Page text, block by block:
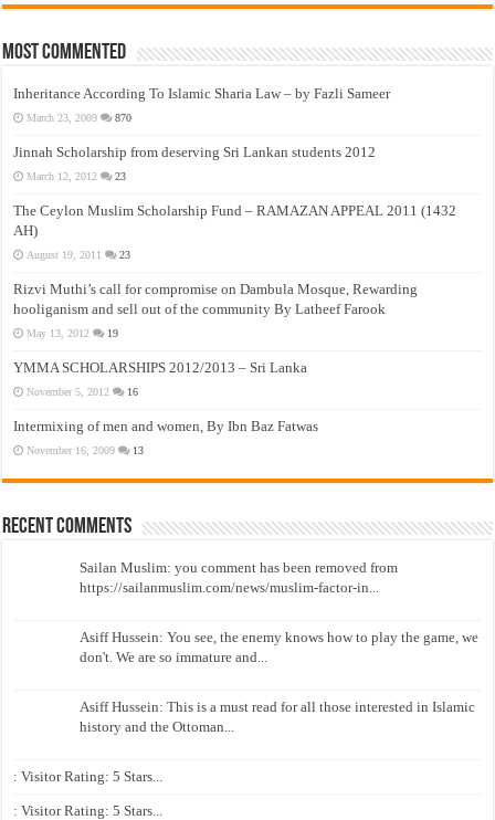
Most Commented
Inheritance According To Islamic Sharia Law – by Fazli Sameer
March 23, 2009 870
Jinnah Scholarship from deserving Sri Lankan students 2012
March 12, 2012 23
The Ceylon Muslim Scholarship Fund – RAMAZAN APPEAL 2011 (1432
AH)
August 19, 2011 23
Rizvi Muthi’s call for compromise on Dambula Mosque, Rewarding
hooliganism and sell out of the community By Latheef Farook
May 13, 2012 19
YMMA SCHOLARSHIPS 2012/2013 – Sri Lanka
November 5, 2012 16
Intermixing of men and women, By Ibn Baz Fatwas
November 16, 2009 13
Recent Comments
Sailan Muslim: you comment has been removed from
https://sailanmuslim.com/news/muslim-factor-in...
Asiff Hussein: You see, the enemy knows how to play the game, we
don't. We are so immature and...
Asiff Hussein: This is a must read for all those interested in Islamic
history and the Ottoman...
: Visitor Rating: 5 Stars...
: Visitor Rating: 5 Stars...